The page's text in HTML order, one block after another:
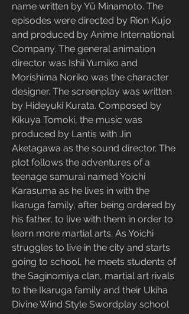
name written by Yū Minamoto. The
episodes were directed by Rion Kujo
and produced by Anime International
Company. The general animation
director was Ishii Yumiko and
Morishima Noriko was the character
designer. The screenplay was written
by Hideyuki Kurata. Composed by
Kikuya Tomoki, the music was
produced by Lantis with Jin
Aketagawa as the sound director. The
plot follows the adventures of a
teenage samurai named Yoichi
Karasuma as he lives in with the
Ikaruga family, after being ordered by
his father, to live with them in order to
learn more martial arts. As Yoichi
struggles to live in the city and starts
going to school, he meets students of
the Saginomiya clan, martial art rivals
to the Ikaruga family and their Ukiha
Divine Wind Style Swordplay school